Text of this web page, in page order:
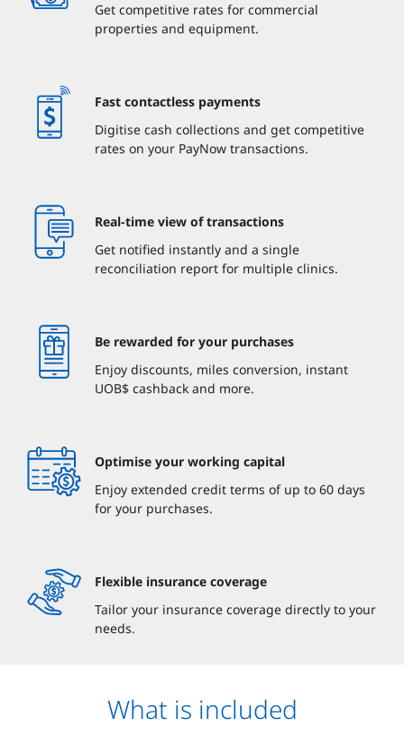
Get competitive rates for commercial
properties and equipment.
Fast contactless payments
Digitise cash collections and get competitive
rates on your PayNow transactions.
Real-time view of transactions
Get notified instantly and a single
reconciliation report for multiple clinics.
Be rewarded for your purchases
Enjoy discounts, miles conversion, instant
UOB$ cashback and more.
Optimise your working capital
Enjoy extended credit terms of up to 60 days
for your purchases.
Flexible insurance coverage
Tailor your insurance coverage directly to your
needs.
What is included